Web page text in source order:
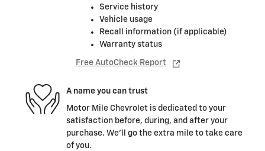
Service history
Vehicle usage
Recall information (if applicable)
Warranty status
Free AutoCheck Report
A name you can trust
Motor Mile Chevrolet is dedicated to your
satisfaction before, during, and after your
purchase. We'll go the extra mile to take care
of you.